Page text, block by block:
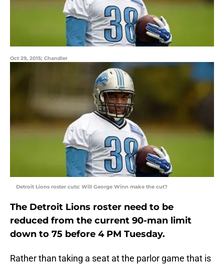
Oct 29, 2015; Chandler
Detroit Lions roster cuts: Will George Winn make the cut?
The Detroit Lions roster need to be
reduced from the current 90-man limit
down to 75 before 4 PM Tuesday.
Rather than taking a seat at the parlor game that is